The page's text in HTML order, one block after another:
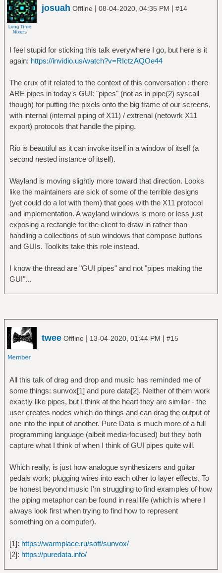
josuah Offline | 08-04-2020, 04:35 PM | #14
I feel stupid for sticking this talk everywhere I go, but here is it
again: https://invidio.us/watch?v=RIctzAQOe44
The crux of it related to the context of this conversation : there
ARE pipes in today's GUI: "pipes" (not as in pipe(2) syscall
though) for putting the pixels onto the big frame of our screens,
with internal (internal piping of X11) / extrenal (netowrk X11
export) protocols that handle the piping.
Rio is beautiful as it can invoke itself in a window of itself (a
second nested instance of itself).
Wayland is moving slightly more toward that direction. Looks
like the maintainers are sick of some of the terrible designs
(yet could do a lot with them) that goes with the X11 protocol
and implementation. A wayland windows is more or less just
exposing a rectangle for the client to draw in rather than
handling a collections of sub windows that compose buttons
and GUIs. Toolkits take this role instead.
I know the thread are "GUI pipes" and not "pipes making the
GUI"...
twee Offline | 13-04-2020, 01:44 PM | #15
All this talk of drag and drop and music has reminded me of
some things: sunvox[1] and pure data[2]. Neither of them work
exactly like pipes, but I think at the heart they are similar - the
user creates nodes which do things and can drag the output of
one into the input of another. Pure Data is much more of a full
programming language (albeit media-focused) but they both
capture what I think of when I think of GUI pipes quite will.
Which really, is just how analogue synthesizers and guitar
pedals work; plugging wires into each other to layer effects. To
be honest beyond music I'm struggling to find examples of how
the piping metaphor can be found in real life (which is where I
always look first when trying to find how to represent
something on a computer).
[1]: https://warmplace.ru/soft/sunvox/
[2]: https://puredata.info/